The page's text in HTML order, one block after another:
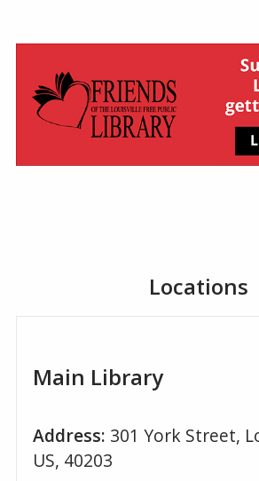
Locations
Main Library
Address: 301 York Street,
US, 40203